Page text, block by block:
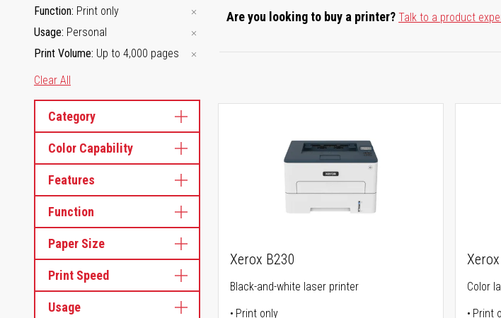
Are you looking to buy a printer?Talk to a product
Function Print only
Usage Personal
Print Volume Up to 4,000 pages
Clear All
Category
Color Capability
Features
Function
Paper Size
Print Speed
Usage
Xerox B230
Black-and-white laser printer
Print only
Color
Print